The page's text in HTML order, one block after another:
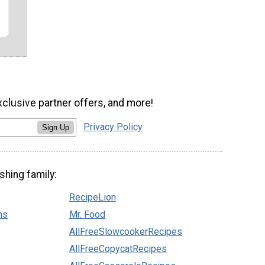
partner offers, and more!
Sign Up Privacy Policy
family:
RecipeLion
Mr. Food
AllFreeSlowcookerRecipes
AllFreeCopycatRecipes